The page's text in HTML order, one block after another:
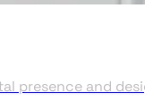
presence and